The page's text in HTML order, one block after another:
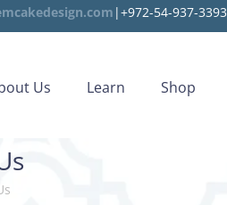
|+972-54-937-3393
Us Learn Shop